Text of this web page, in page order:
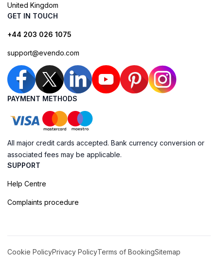
United Kingdom
GET IN TOUCH
+44 203 026 1075
support@evendo.com
PAYMENT METHODS
All major credit cards accepted. Bank currency conversion or
associated fees may be applicable.
SUPPORT
Help Centre
Complaints procedure
Cookie PolicyPrivacy PolicyTerms of BookingSitemap